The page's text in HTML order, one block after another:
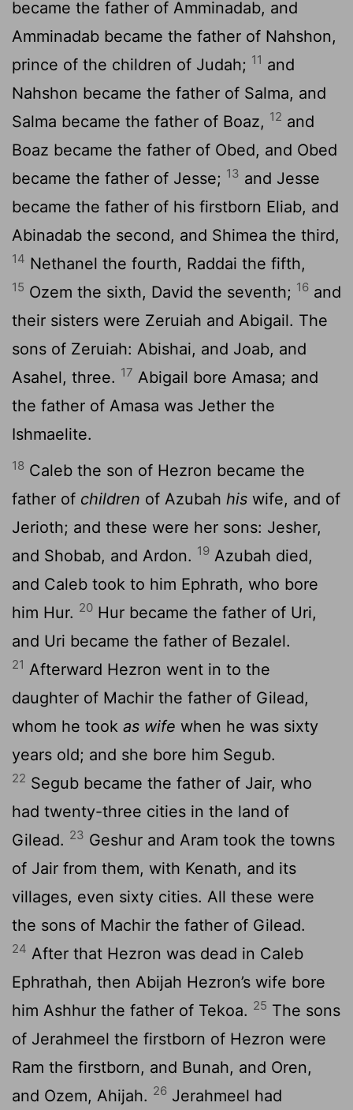
became the father of Amminadab, and
Amminadab became the father of Nahshon,
prince of the children of Judah; 11 and
Nahshon became the father of Salma, and
Salma became the father of Boaz, 12 and
Boaz became the father of Obed, and Obed
became the father of Jesse; 13 and Jesse
became the father of his firstborn Eliab, and
Abinadab the second, and Shimea the third,
14 Nethanel the fourth, Raddai the fifth,
15 Ozem the sixth, David the seventh; 16 and
their sisters were Zeruiah and Abigail. The
sons of Zeruiah: Abishai, and Joab, and
Asahel, three. 17 Abigail bore Amasa; and
the father of Amasa was Jether the
Ishmaelite.
18 Caleb the son of Hezron became the
father of children of Azubah his wife, and of
Jerioth; and these were her sons: Jesher,
and Shobab, and Ardon. 19 Azubah died,
and Caleb took to him Ephrath, who bore
him Hur. 20 Hur became the father of Uri,
and Uri became the father of Bezalel.
21 Afterward Hezron went in to the
daughter of Machir the father of Gilead,
whom he took as wife when he was sixty
years old; and she bore him Segub.
22 Segub became the father of Jair, who
had twenty-three cities in the land of
Gilead. 23 Geshur and Aram took the towns
of Jair from them, with Kenath, and its
villages, even sixty cities. All these were
the sons of Machir the father of Gilead.
24 After that Hezron was dead in Caleb
Ephrathah, then Abijah Hezron’s wife bore
him Ashhur the father of Tekoa. 25 The sons
of Jerahmeel the firstborn of Hezron were
Ram the firstborn, and Bunah, and Oren,
and Ozem, Ahijah. 26 Jerahmeel had